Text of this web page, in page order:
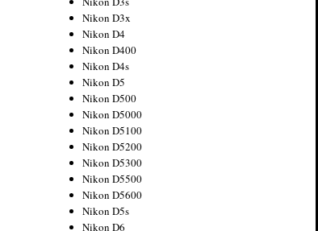
Nikon D3x
Nikon D4
Nikon D400
Nikon D4s
Nikon D5
Nikon D500
Nikon D5000
Nikon D5100
Nikon D5200
Nikon D5300
Nikon D5500
Nikon D5600
Nikon D5s
Nikon D6